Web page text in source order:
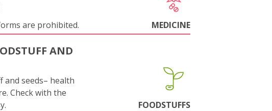
are prohibited. MEDICINE
AND
and seeds– health
Check with the
FOODSTUFFS